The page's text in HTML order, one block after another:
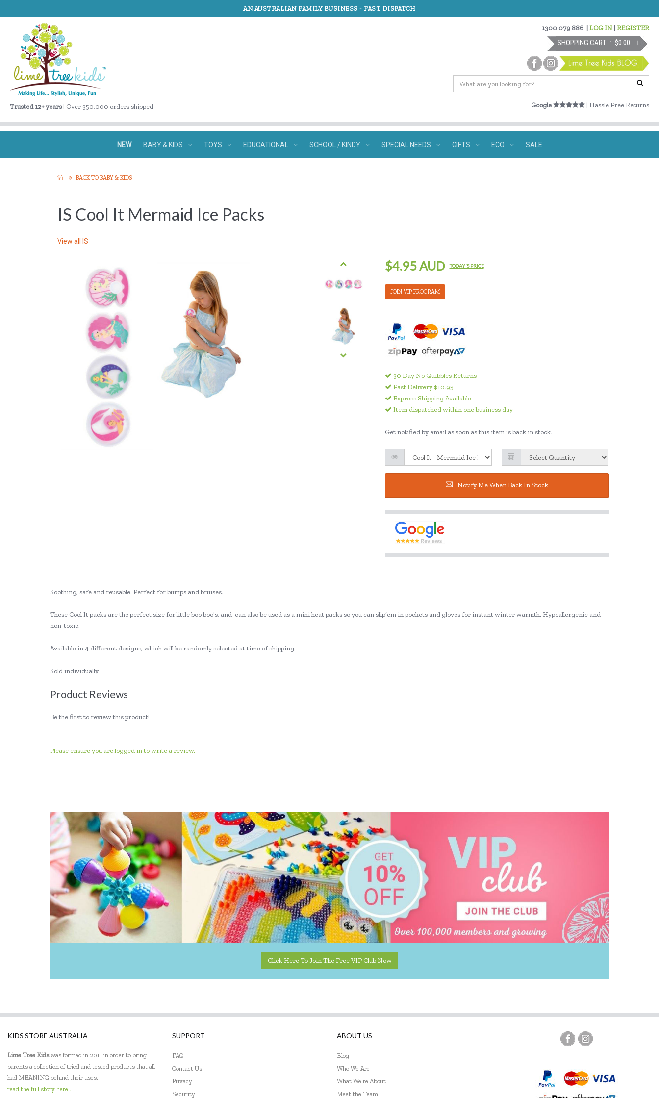
AN AUSTRALIAN FAMILY BUSINESS - FAST DISPATCH
Trusted 12+ years| Over 350,000 orders shipped
1300 079 886 |LOG IN |REGISTER
SHOPPING CART $0.00
Google | Hassle Free Returns
NEW BABY & KIDS TOYS EDUCATIONAL SCHOOL / KINDY SPECIAL NEEDS GIFTS ECO SALE
BACK TO BABY & KIDS
IS Cool It Mermaid Ice Packs
View all IS
$4.95 AUD TODAY'S PRICE
JOIN VIP PROGRAM
30 Day No Quibbles Returns
Fast Delivery $10.95
Express Shipping Available
Item dispatched within one business day
Get notified by email as soon as this item is back in stock.
Notify Me When Back In Stock
Soothing, safe and reusable. Perfect for bumps and bruises.
These Cool It packs are the perfect size for little boo boo's, and can also be used as a mini heat packs so you can slip’em in pockets and gloves for instant winter warmth. Hypoallergenic and
non-toxic.
Available in 4 different designs, which will be randomly selected at time of shipping.
Sold individually.
Product Reviews
Be the first to review this product!
Please ensure you are logged in to write a review.
Click Here To Join The Free VIP Club Now
KIDS STORE AUSTRALIA
Lime Tree Kidswas formed in 2011 in order to bring
parents a collection of tried and tested products that all
had MEANING behind their uses.
read the full story here...
SUPPORT
FAQ
Contact Us
Privacy
Security
ABOUT US
Blog
Who We Are
What We're About
Meet the Team